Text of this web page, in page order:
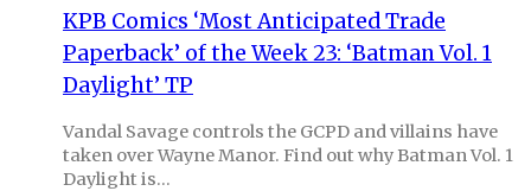
KPB Comics ‘Most Anticipated Trade
Paperback’ of the Week 23: ‘Batman Vol. 1
Daylight’ TP
Vandal Savage controls the GCPD and villains have
taken over Wayne Manor. Find out why Batman Vol. 1
Daylight is…